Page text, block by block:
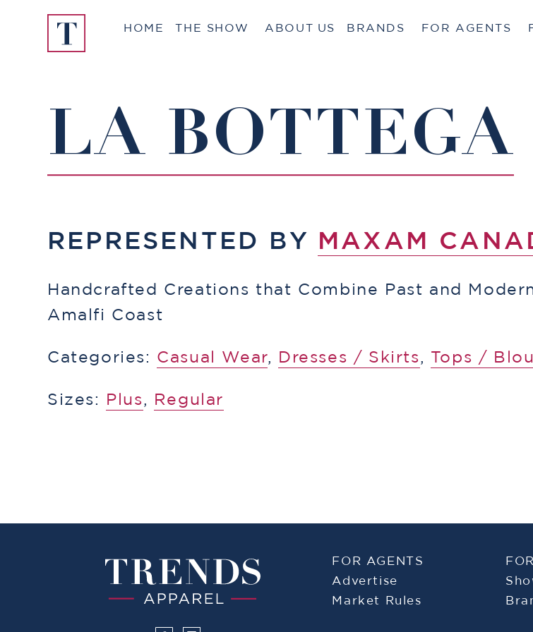
HOME THE SHOW ABOUT US BRANDS FOR AGENTS
LA BOTTEGA
REPRESENTED BY MAXAM
Handcrafted Creations that Combine Past and
Amalfi Coast
Categories: ​​Casual Wear, Dresses / Skirts, Tops /
Sizes: Plus, Regular
FOR AGENTS
Advertise
Market Rules